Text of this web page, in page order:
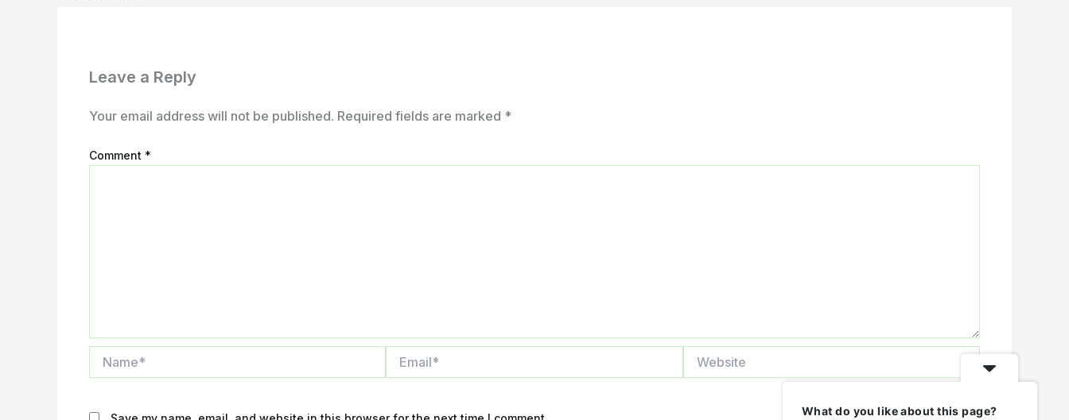
Leave a Reply
Your email address will not be published. Required fields are marked *
Comment *
What do you like about this page?